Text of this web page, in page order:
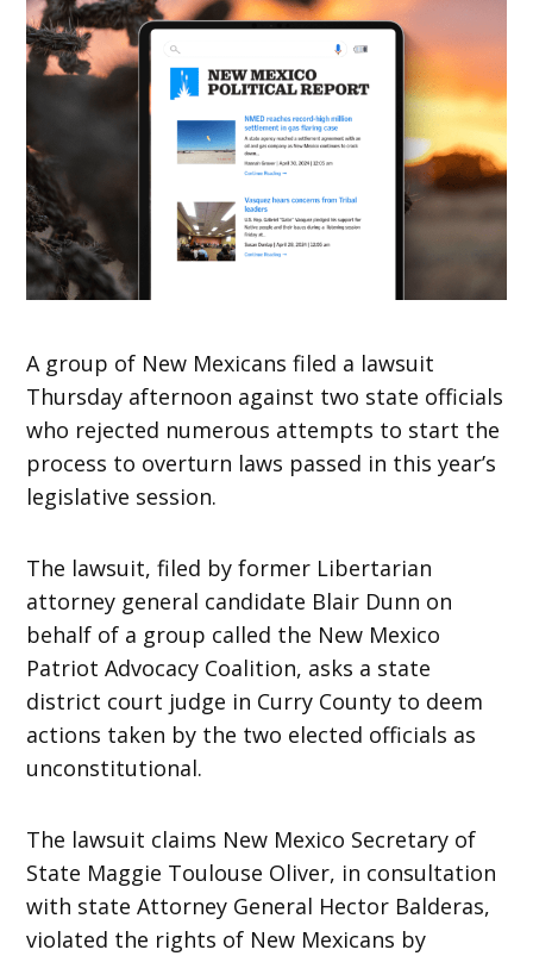
A group of New Mexicans filed a lawsuit
Thursday afternoon against two state officials
who rejected numerous attempts to start the
process to overturn laws passed in this year’s
legislative session.
The lawsuit, filed by former Libertarian
attorney general candidate Blair Dunn on
behalf of a group called the New Mexico
Patriot Advocacy Coalition, asks a state
district court judge in Curry County to deem
actions taken by the two elected officials as
unconstitutional.
The lawsuit claims New Mexico Secretary of
State Maggie Toulouse Oliver, in consultation
with state Attorney General Hector Balderas,
violated the rights of New Mexicans by